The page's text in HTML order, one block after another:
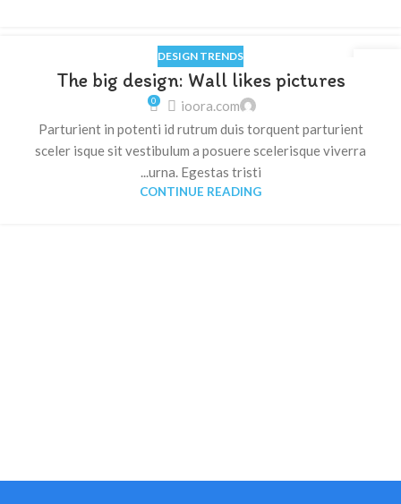
DESIGN TRENDS
The big design: Wall likes pictures
ioora.com
0
Parturient in potenti id rutrum duis torquent parturient
sceler isque sit vestibulum a posuere scelerisque viverra
urna. Egestas tristi...
CONTINUE READING